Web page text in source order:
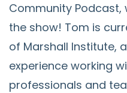
Community Podcast,
the show! Tom is
of Marshall Institute,
experience working
professionals and